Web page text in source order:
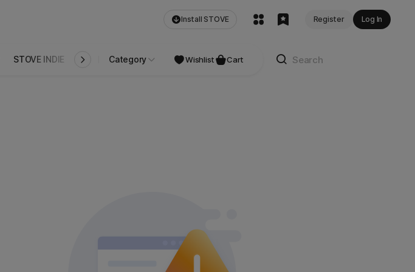
Install STOVE Register Log In
STOVE INDIE Studio Category Wishlist Cart